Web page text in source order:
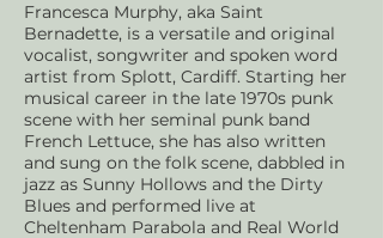
Francesca Murphy, aka Saint
Bernadette, is a versatile and original
vocalist, songwriter and spoken word
artist from Splott, Cardiff. Starting her
musical career in the late 1970s punk
scene with her seminal punk band
French Lettuce, she has also written
and sung on the folk scene, dabbled in
jazz as Sunny Hollows and the Dirty
Blues and performed live at
Cheltenham Parabola and Real World